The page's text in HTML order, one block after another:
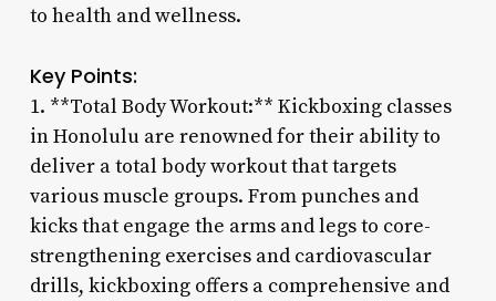
to health and wellness.
Key Points:
1. **Total Body Workout:** Kickboxing classes
in Honolulu are renowned for their ability to
deliver a total body workout that targets
various muscle groups. From punches and
kicks that engage the arms and legs to core-
strengthening exercises and cardiovascular
drills, kickboxing offers a comprehensive and